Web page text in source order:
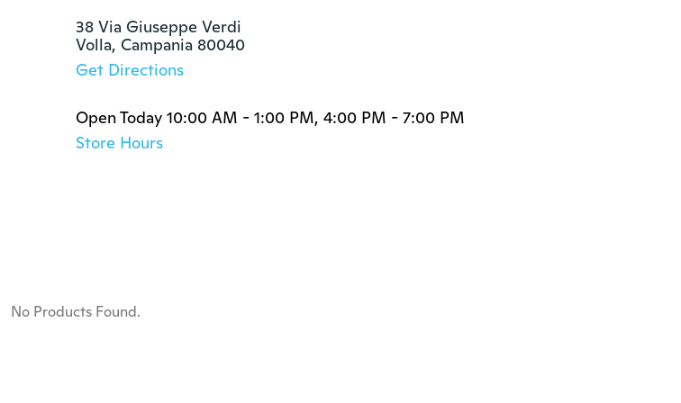
38 Via Giuseppe Verdi
Volla, Campania 80040
Get Directions
Open Today 10:00 AM - 1:00 PM, 4:00 PM - 7:00 PM
Store Hours
No Products Found.